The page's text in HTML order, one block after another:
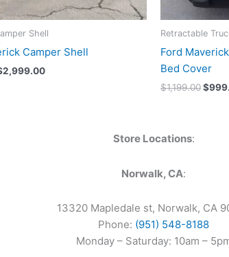
Shell
Camper Shell
2,999.00
Retractable
Ford
Bed Cover
$1,199.00$
Store Locations:
Norwalk, CA:
13320 Mapledale st, Norwalk, CA
Phone: (951) 548-8188
Monday – Saturday: 10am –